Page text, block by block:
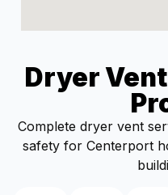
Dryer
Complete dryer vent
safety for Centerport